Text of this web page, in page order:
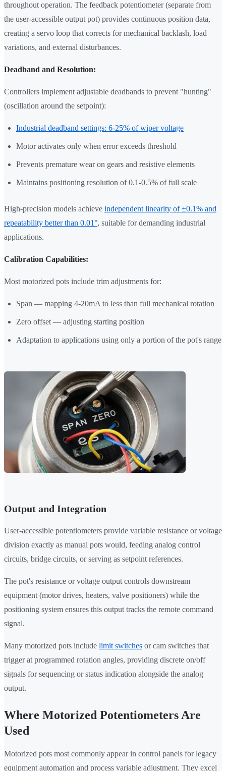
throughout operation. The feedback potentiometer (separate from
the user-accessible output pot) provides continuous position data,
creating a servo loop that corrects for mechanical backlash, load
variations, and external disturbances.
Deadband and Resolution:
Controllers implement adjustable deadbands to prevent "hunting"
(oscillation around the setpoint):
Industrial deadband settings: 6-25% of wiper voltage
Motor activates only when error exceeds threshold
Prevents premature wear on gears and resistive elements
Maintains positioning resolution of 0.1-0.5% of full scale
High-precision models achieve independent linearity of ±0.1% and
repeatability better than 0.01°, suitable for demanding industrial
applications.
Calibration Capabilities:
Most motorized pots include trim adjustments for:
Span — mapping 4-20mA to less than full mechanical rotation
Zero offset — adjusting starting position
Adaptation to applications using only a portion of the pot's range
Output and Integration
User-accessible potentiometers provide variable resistance or voltage
division exactly as manual pots would, feeding analog control
circuits, bridge circuits, or serving as setpoint references.
The pot's resistance or voltage output controls downstream
equipment (motor drives, heaters, valve positioners) while the
positioning system ensures this output tracks the remote command
signal.
Many motorized pots include limit switches or cam switches that
trigger at programmed rotation angles, providing discrete on/off
signals for sequencing or status indication alongside the analog
output.
Where Motorized Potentiometers Are
Used
Motorized pots most commonly appear in control panels for legacy
equipment automation and process variable adjustment. They excel